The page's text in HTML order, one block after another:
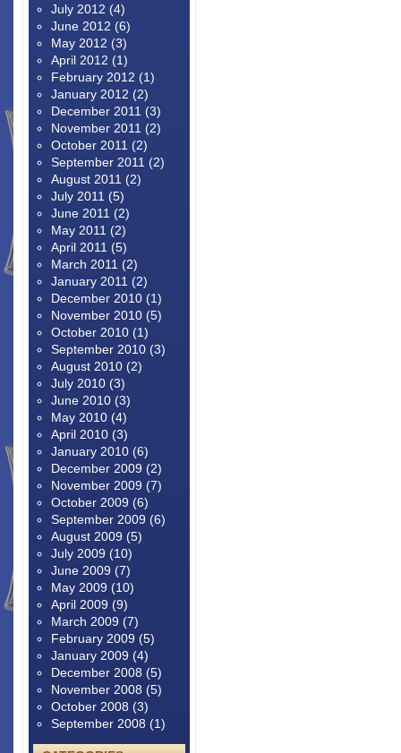
July 2012 (4)
June 2012 (6)
May 2012 (3)
April 2012 (1)
February 2012 (1)
January 2012 (2)
December 2011 (3)
November 2011 (2)
October 2011 (2)
September 2011 (2)
August 2011 (2)
July 2011 (5)
June 2011 (2)
May 2011 (2)
April 2011 (5)
March 2011 (2)
January 2011 (2)
December 2010 (1)
November 2010 (5)
October 2010 (1)
September 2010 (3)
August 2010 (2)
July 2010 (3)
June 2010 (3)
May 2010 (4)
April 2010 (3)
January 2010 (6)
December 2009 (2)
November 2009 (7)
October 2009 (6)
September 2009 (6)
August 2009 (5)
July 2009 (10)
June 2009 (7)
May 2009 (10)
April 2009 (9)
March 2009 (7)
February 2009 (5)
January 2009 (4)
December 2008 (5)
November 2008 (5)
October 2008 (3)
September 2008 (1)